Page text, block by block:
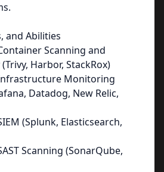
and Abilities
Scanning and
Harbor, StackRox)
Monitoring
Datadog, New Relic,
(Splunk, Elasticsearch,
Scanning (SonarQube,